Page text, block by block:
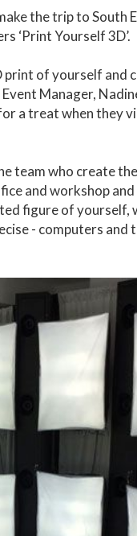
the trip to South
‘Print Yourself 3D’.
print of yourself
Manager,
a treat when they
team who create
and workshop
figure of yourself,
- computers and